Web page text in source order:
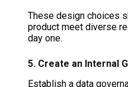
These design choices
product meet diverse
day one.
5. Create an Internal
Establish a data